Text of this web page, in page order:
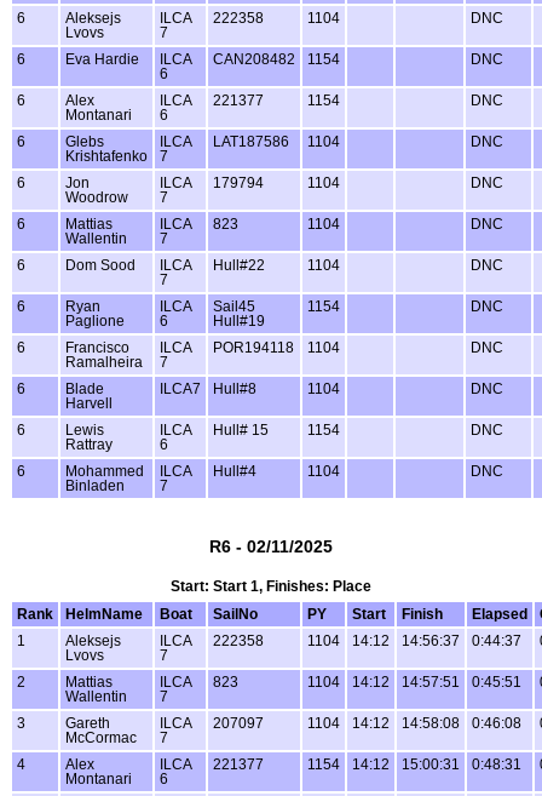
6
Aleksejs
Lvovs
ILCA
7
222358 1104 DNC
6 Eva Hardie
ILCA
6
CAN208482 1154 DNC
6
Alex
Montanari
ILCA
6
221377 1154 DNC
6
Glebs
Krishtafenko
ILCA
7
LAT187586 1104 DNC
6
Jon
Woodrow
ILCA
7
179794 1104 DNC
6
Mattias
Wallentin
ILCA
7
823 1104 DNC
6 Dom Sood
ILCA
7
Hull#22 1104 DNC
6
Ryan
Paglione
ILCA
6
Sail45
Hull#19
1154 DNC
6
Francisco
Ramalheira
ILCA
7
POR194118 1104 DNC
6
Blade
Harvell
ILCA7 Hull#8 1104 DNC
6
Lewis
Rattray
ILCA
6
Hull# 15 1154 DNC
6
Mohammed
Binladen
ILCA
7
Hull#4 1104 DNC
R6 - 02/11/2025
Start: Start 1, Finishes: Place
Rank
HelmName Boat SailNo PY Start Finish Elapsed
1
Aleksejs
Lvovs
ILCA
7
222358 1104 14:12 14:56:37 0:44:37
2
Mattias
Wallentin
ILCA
7
823 1104 14:12 14:57:51 0:45:51
3
Gareth
McCormac
ILCA
7
207097 1104 14:12 14:58:08 0:46:08
4
Alex
Montanari
ILCA
6
221377 1154 14:12 15:00:31 0:48:31